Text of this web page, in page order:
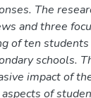
The
and three
of ten
schools.
impact of
of